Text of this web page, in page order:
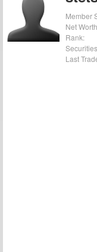
Member
Net
Rank:
Last